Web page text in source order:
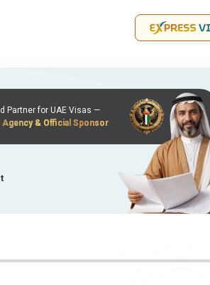
Partner for UAE Visas —
& Official Sponsor